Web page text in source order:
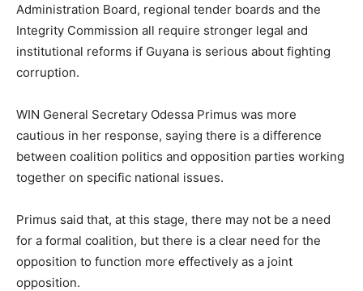
Administration Board, regional tender boards and the
Integrity Commission all require stronger legal and
institutional reforms if Guyana is serious about fighting
corruption.
WIN General Secretary Odessa Primus was more
cautious in her response, saying there is a difference
between coalition politics and opposition parties working
together on specific national issues.
Primus said that, at this stage, there may not be a need
for a formal coalition, but there is a clear need for the
opposition to function more effectively as a joint
opposition.